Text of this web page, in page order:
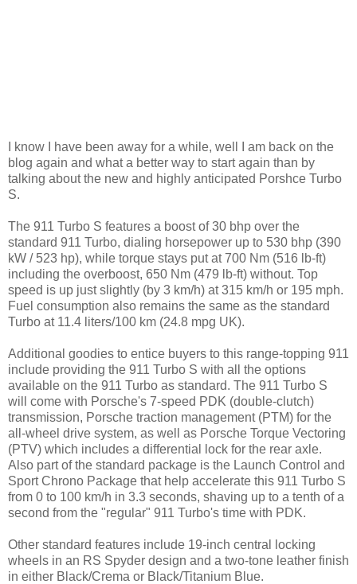
I know I have been away for a while, well I am back on the
blog again and what a better way to start again than by
talking about the new and highly anticipated Porshce Turbo
S.
The 911 Turbo S features a boost of 30 bhp over the
standard 911 Turbo, dialing horsepower up to 530 bhp (390
kW / 523 hp), while torque stays put at 700 Nm (516 lb-ft)
including the overboost, 650 Nm (479 lb-ft) without. Top
speed is up just slightly (by 3 km/h) at 315 km/h or 195 mph.
Fuel consumption also remains the same as the standard
Turbo at 11.4 liters/100 km (24.8 mpg UK).
Additional goodies to entice buyers to this range-topping 911
include providing the 911 Turbo S with all the options
available on the 911 Turbo as standard. The 911 Turbo S
will come with Porsche's 7-speed PDK (double-clutch)
transmission, Porsche traction management (PTM) for the
all-wheel drive system, as well as Porsche Torque Vectoring
(PTV) which includes a differential lock for the rear axle.
Also part of the standard package is the Launch Control and
Sport Chrono Package that help accelerate this 911 Turbo S
from 0 to 100 km/h in 3.3 seconds, shaving up to a tenth of a
second from the "regular" 911 Turbo's time with PDK.
Other standard features include 19-inch central locking
wheels in an RS Spyder design and a two-tone leather finish
in either Black/Crema or Black/Titanium Blue.